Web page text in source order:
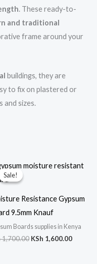
. These ready-to-
and traditional
frame around your
buildings, they are
to fix on plastered or
and sizes.
Sale!
Sale!
Resistance Gypsum
9.5mm Knauf
Boards supplies in Kenya
1,700.00
Original
price
KSh 1,600.00
Current
price